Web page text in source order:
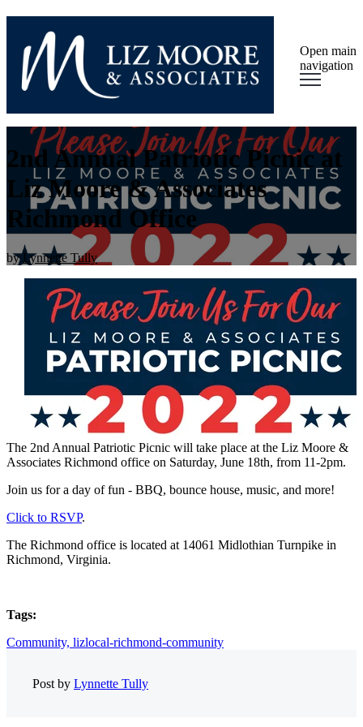
Open main
navigation
2nd Annual Patriotic Picnic at
Liz Moore & Associates
Richmond Office
by Lynnette Tully
The 2nd Annual Patriotic Picnic will take place at the Liz Moore &
Associates Richmond office on Saturday, June 18th, from 11-2pm.
Join us for a day of fun - BBQ, bounce house, music, and more!
Click to RSVP.
The Richmond office is located at 14061 Midlothian Turnpike in
Richmond, Virginia.
Tags:
Community, lizlocal-richmond-community
Post by Lynnette Tully